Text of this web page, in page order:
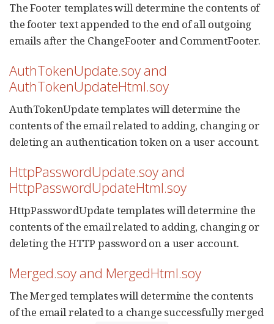
The Footer templates will determine the contents of
the footer text appended to the end of all outgoing
emails after the ChangeFooter and CommentFooter.
AuthTokenUpdate.soy and
AuthTokenUpdateHtml.soy
AuthTokenUpdate templates will determine the
contents of the email related to adding, changing or
deleting an authentication token on a user account.
HttpPasswordUpdate.soy and
HttpPasswordUpdateHtml.soy
HttpPasswordUpdate templates will determine the
contents of the email related to adding, changing or
deleting the HTTP password on a user account.
Merged.soy and MergedHtml.soy
The Merged templates will determine the contents
of the email related to a change successfully merged